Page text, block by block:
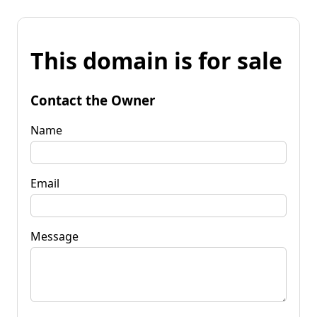
This domain is for sale
Contact the Owner
Name
Email
Message